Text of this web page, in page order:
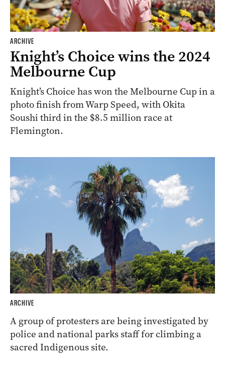
ARCHIVE
Knight’s Choice wins the 2024
Melbourne Cup
Knight’s Choice has won the Melbourne Cup in a
photo finish from Warp Speed, with Okita
Soushi third in the $8.5 million race at
Flemington.
ARCHIVE
A group of protesters are being investigated by
police and national parks staff for climbing a
sacred Indigenous site.